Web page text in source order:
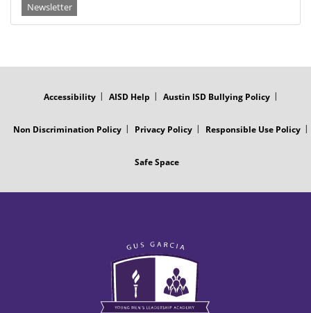
Newsletter
Accessibility AISD Help Austin ISD Bullying Policy
Non Discrimination Policy Privacy Policy Responsible Use Policy
Safe Space